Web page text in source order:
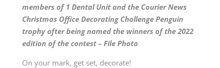
members of 1 Dental Unit and the Courier News
Christmas Office Decorating Challenge Penguin
trophy after being named the winners of the 2022
edition of the contest – File Photo
On your mark, get set, decorate!